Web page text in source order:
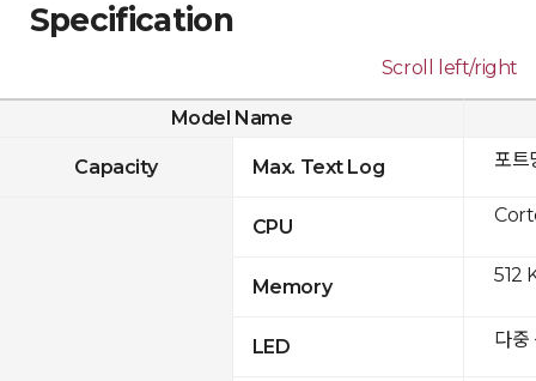
Specification
Scroll left/right
Model Name
Capacity Max. Text Log
CPU
Memory
LED
포트
512
다중